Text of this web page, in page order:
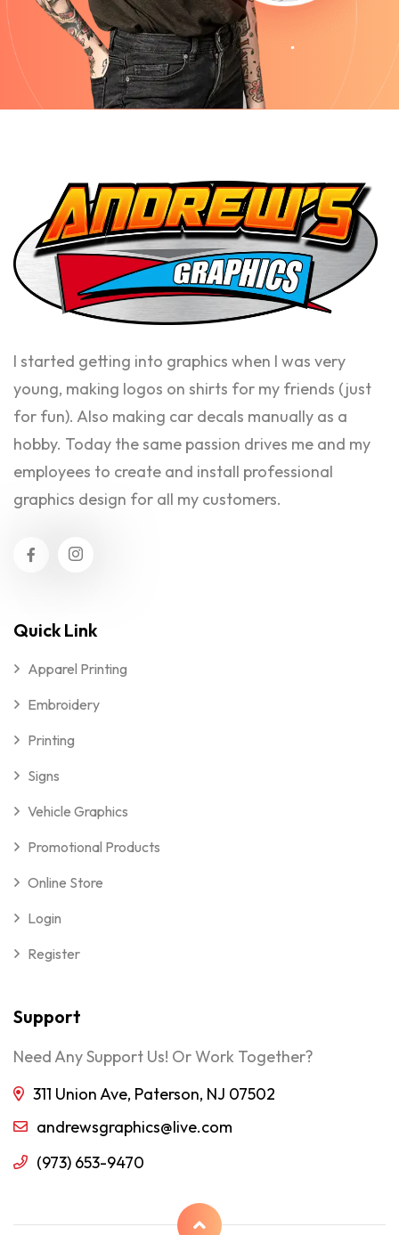
I started getting into graphics when I was very
young, making logos on shirts for my friends (just
for fun). Also making car decals manually as a
hobby. Today the same passion drives me and my
employees to create and install professional
graphics design for all my customers.
Quick Link
Apparel Printing
Embroidery
Printing
Signs
Vehicle Graphics
Promotional Products
Online Store
Login
Register
Support
Need Any Support Us! Or Work Together?
311 Union Ave, Paterson, NJ 07502
andrewsgraphics@live.com
(973) 653-9470